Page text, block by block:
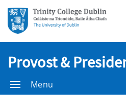
Provost &
Menu